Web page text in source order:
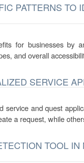
PATTERNS TO
for businesses by
and overall
SERVICE
service and quest
a request, while
TOOL